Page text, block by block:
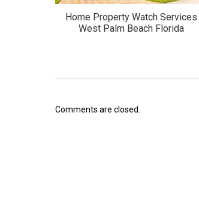
Home Property Watch Services
West Palm Beach Florida
Comments are closed.